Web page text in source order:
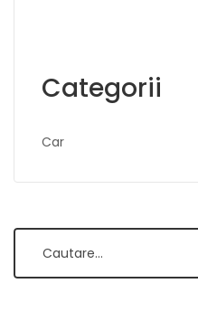
Categorii
Car